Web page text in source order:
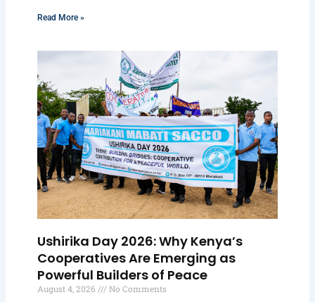
Read More »
Ushirika Day 2026: Why Kenya’s
Cooperatives Are Emerging as
Powerful Builders of Peace
August 4, 2026 No Comments